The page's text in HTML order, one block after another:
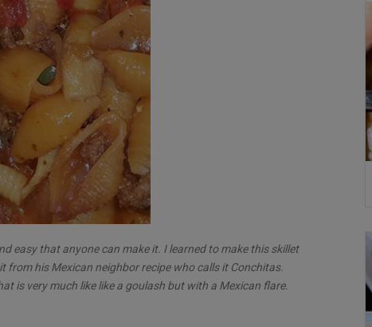
easy that anyone can make it. I learned to make this skillet
his Mexican neighbor recipe who calls it Conchitas.
is very much like like a goulash but with a Mexican flare.